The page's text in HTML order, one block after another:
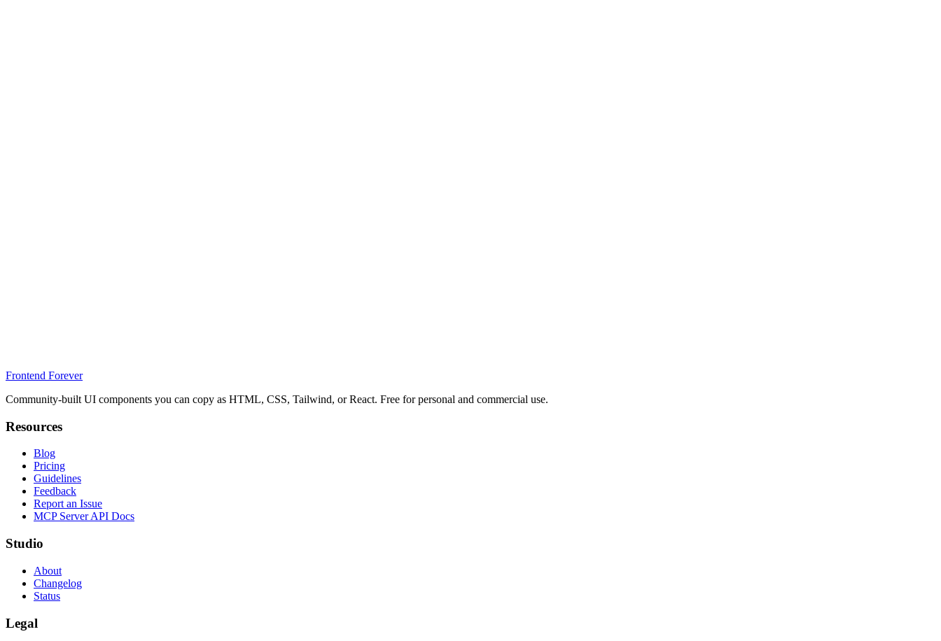
Frontend Forever
Community-built UI components you can copy as HTML, CSS, Tailwind, or React. Free for personal and commercial use.
Resources
Blog
Pricing
Guidelines
Feedback
Report an Issue
MCP Server API Docs
Studio
About
Changelog
Status
Legal